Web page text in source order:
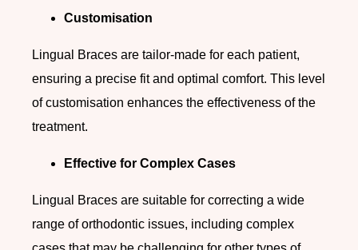
Customisation
Lingual Braces are tailor-made for each patient,
ensuring a precise fit and optimal comfort. This level
of customisation enhances the effectiveness of the
treatment.
Effective for Complex Cases
Lingual Braces are suitable for correcting a wide
range of orthodontic issues, including complex